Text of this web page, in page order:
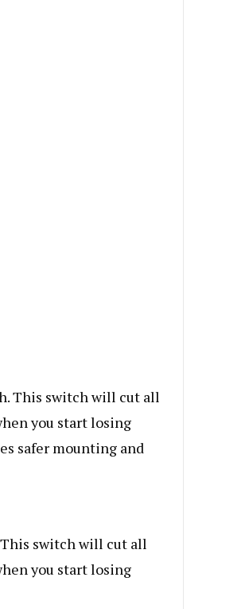
This switch will cut all
you start losing
safer mounting and
switch will cut all
you start losing